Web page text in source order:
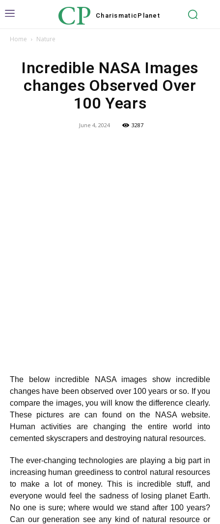
CP Charismatic Planet
Home Nature
Incredible NASA Images
changes Observed Over
100 Years
June 4, 2024 3287
The below incredible NASA images show incredible
changes have been observed over 100 years or so. If you
compare the images, you will know the difference clearly.
These pictures are can found on the NASA website.
Human activities are changing the entire world into
cemented skyscrapers and destroying natural resources.
The ever-changing technologies are playing a big part in
increasing human greediness to control natural resources
to make a lot of money. This is incredible stuff, and
everyone would feel the sadness of losing planet Earth.
No one is sure; where would we stand after 100 years?
Can our generation see any kind of natural resource or